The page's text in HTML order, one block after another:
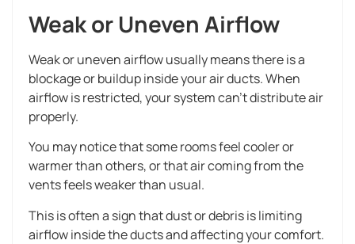
Weak or Uneven Airflow
Weak or uneven airflow usually means there is a
blockage or buildup inside your air ducts. When
airflow is restricted, your system can’t distribute air
properly.
You may notice that some rooms feel cooler or
warmer than others, or that air coming from the
vents feels weaker than usual.
This is often a sign that dust or debris is limiting
airflow inside the ducts and affecting your comfort.